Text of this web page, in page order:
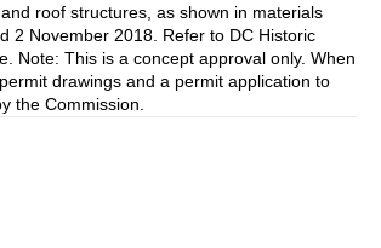
roof structures, as shown in materials
2 November 2018. Refer to DC Historic
Note: This is a concept approval only. When
drawings and a permit application to
the Commission.